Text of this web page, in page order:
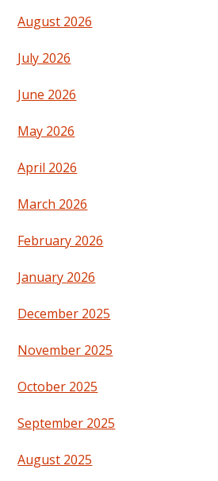
August 2026
July 2026
June 2026
May 2026
April 2026
March 2026
February 2026
January 2026
December 2025
November 2025
October 2025
September 2025
August 2025